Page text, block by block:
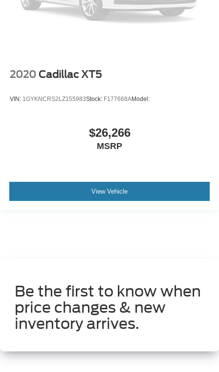
2020 Cadillac XT5
VIN: 1GYKNCRS2LZ155983Stock: F177668AModel:
$26,266
MSRP
View Vehicle
Be the first to know when
price changes & new
inventory arrives.